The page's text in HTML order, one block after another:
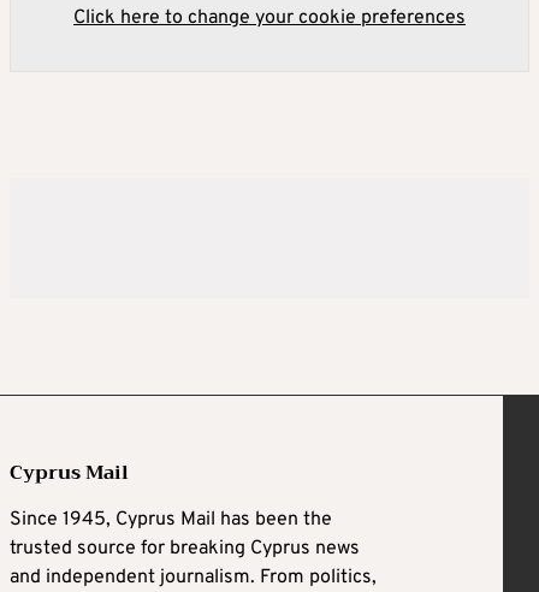
Click here to change your cookie preferences
Cyprus Mail
Since 1945, Cyprus Mail has been the
trusted source for breaking Cyprus news
and independent journalism. From politics,